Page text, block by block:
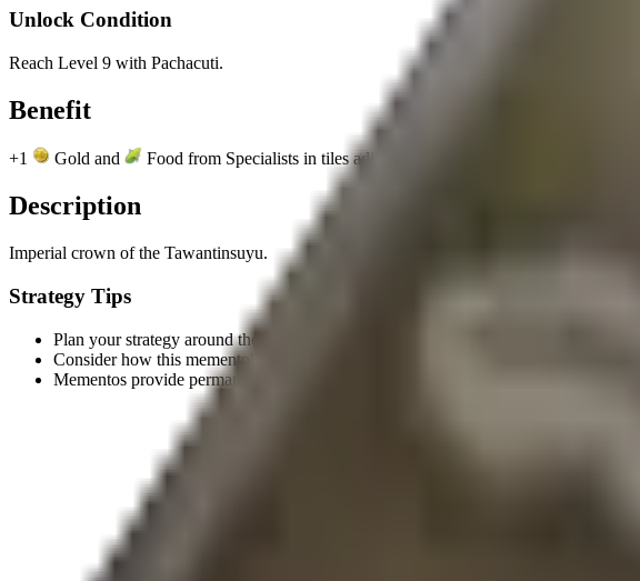
Unlock Condition
Reach Level 9 with Pachacuti.
Benefit
+1 Gold and Food from Specialists in tiles adjacent to Mountains.
Description
Imperial crown of the Tawantinsuyu.
Strategy Tips
Plan your strategy around the unlock condition to earn this memento efficiently.
Consider how this memento's benefit aligns with your civilization's strengths.
Mementos provide permanent benefits, making them valuable long-term investments.